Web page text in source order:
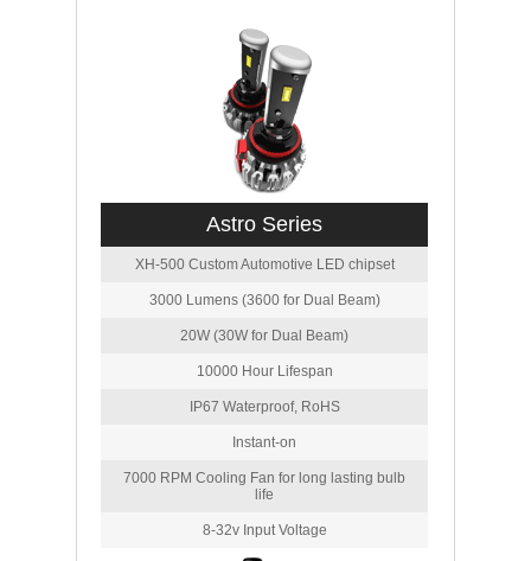
Astro Series
XH-500 Custom Automotive LED chipset
3000 Lumens (3600 for Dual Beam)
20W (30W for Dual Beam)
10000 Hour Lifespan
IP67 Waterproof, RoHS
Instant-on
7000 RPM Cooling Fan for long lasting bulb
life
8-32v Input Voltage